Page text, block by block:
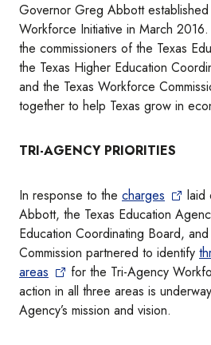
Governor Greg Abbott
Workforce Initiative in March
the commissioners of the Texas
the Texas Higher Education
and the Texas Workforce
together to help Texas grow in
TRI-AGENCY PRIORITIES
In response to the charges
laid
Abbott, the Texas Education
Education Coordinating Board,
Commission partnered to identify
areas
for the Tri-Agency
action in all three areas is
Agency’s mission and vision.